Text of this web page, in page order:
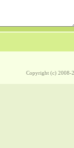
Copyright (c) 2008-